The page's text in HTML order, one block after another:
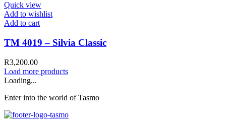
Quick view
Add to wishlist
Add to cart
TM 4019 – Silvia Classic
R3,200.00
Load more products
Loading...
Enter into the world of Tasmo